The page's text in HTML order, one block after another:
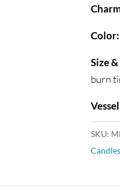
Color:
Size
burn
SKU:
Candles